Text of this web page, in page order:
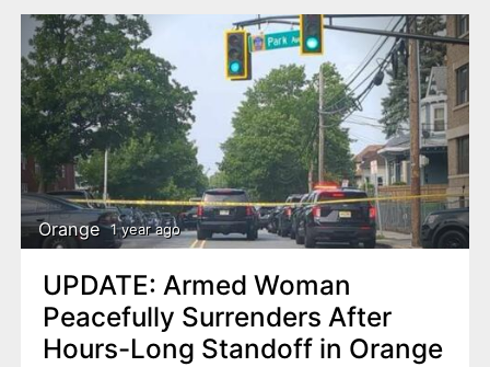
Orange 1 year ago
UPDATE: Armed Woman
Peacefully Surrenders After
Hours-Long Standoff in Orange